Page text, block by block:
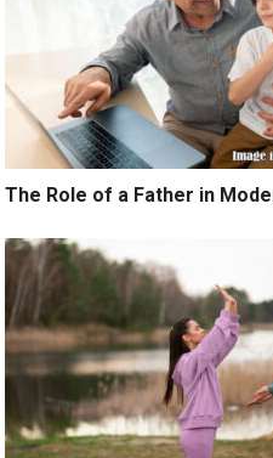
The Role of a Father in